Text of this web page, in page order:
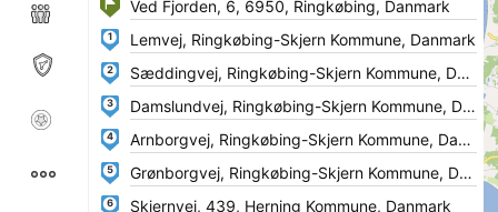
1
2
3
4
5
6